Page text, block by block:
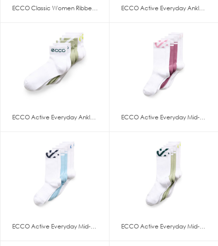
ECCO Classic Women Ribbed Mid ECCO Active Everyday Ankle-Cut
ECCO Active Everyday Ankle-Cut ECCO Active Everyday Mid-Cut 3
ECCO Active Everyday Mid-Cut 3 ECCO Active Everyday Mid-Cut 3